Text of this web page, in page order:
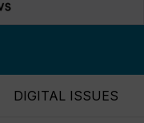
DIGITAL ISSUES